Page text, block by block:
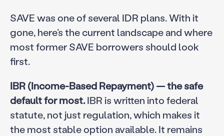
SAVE was one of several IDR plans. With it
gone, here’s the current landscape and where
most former SAVE borrowers should look
first.
IBR (Income-Based Repayment) — the safe
default for most.IBR is written into federal
statute, not just regulation, which makes it
the most stable option available. It remains